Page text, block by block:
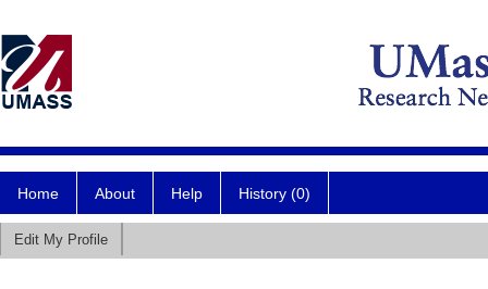
Home About Help History (0)
Edit My Profile